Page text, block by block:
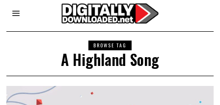
BROWSE TAG
A Highland Song